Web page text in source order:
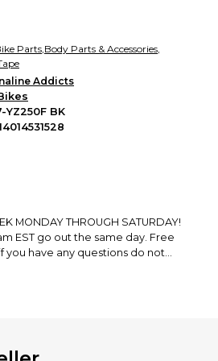
can shop worry-free.
Parts,Body Parts & Accessories,
Addicts
YZ250F BK
MONDAY THROUGH SATURDAY!
EST go out the same day. Free
you have any questions do not